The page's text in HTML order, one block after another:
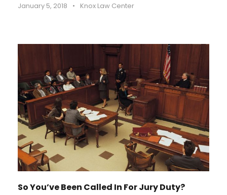
January 5, 2018 • Knox Law Center
So You’ve Been Called In For Jury Duty?